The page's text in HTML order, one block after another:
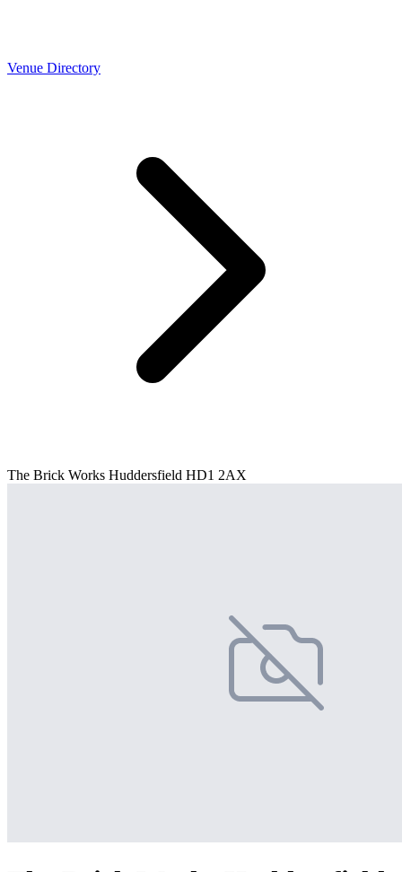
Venue Directory
The Brick Works Huddersfield HD1 2AX